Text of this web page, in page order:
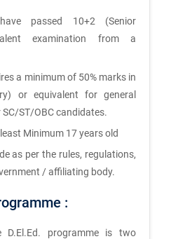
passed 10+2 (Senior
examination from a
a minimum of 50% marks in
or equivalent for general
ST/OBC candidates.
Minimum 17 years old
as per the rules, regulations,
/ affiliating body.
:
programme is two